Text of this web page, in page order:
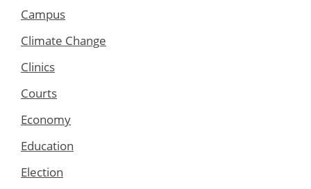
Campus
Climate Change
Clinics
Courts
Economy
Education
Election